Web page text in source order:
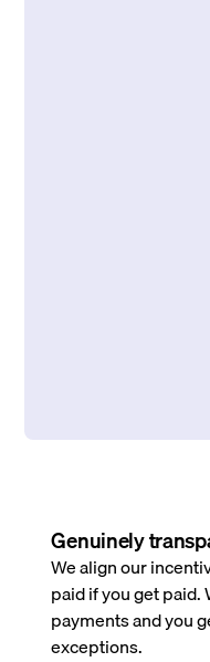
Genuinely
We align our
paid if you get paid.
payments and you
exceptions.